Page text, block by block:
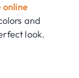
and
look.